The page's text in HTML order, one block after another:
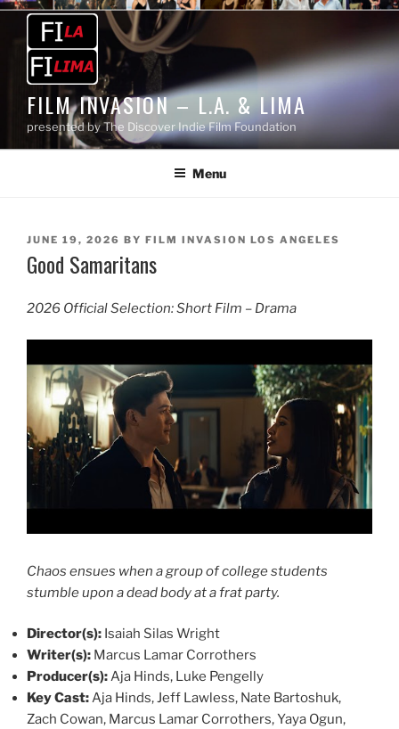
Skip
content
FILM INVASION – L.A. & LIMA
presented by The Discover Indie Film Foundation
Menu
POSTED
ON
JUNE 19, 2026 BY FILM INVASION LOS ANGELES
Good Samaritans
2026 Official Selection: Short Film – Drama
Chaos ensues when a group of college students
stumble upon a dead body at a frat party.
Director(s): Isaiah Silas Wright
Writer(s): Marcus Lamar Corrothers
Producer(s):Aja Hinds, Luke Pengelly
Key Cast:Aja Hinds, Jeff Lawless, Nate Bartoshuk,
Zach Cowan, Marcus Lamar Corrothers, Yaya Ogun,